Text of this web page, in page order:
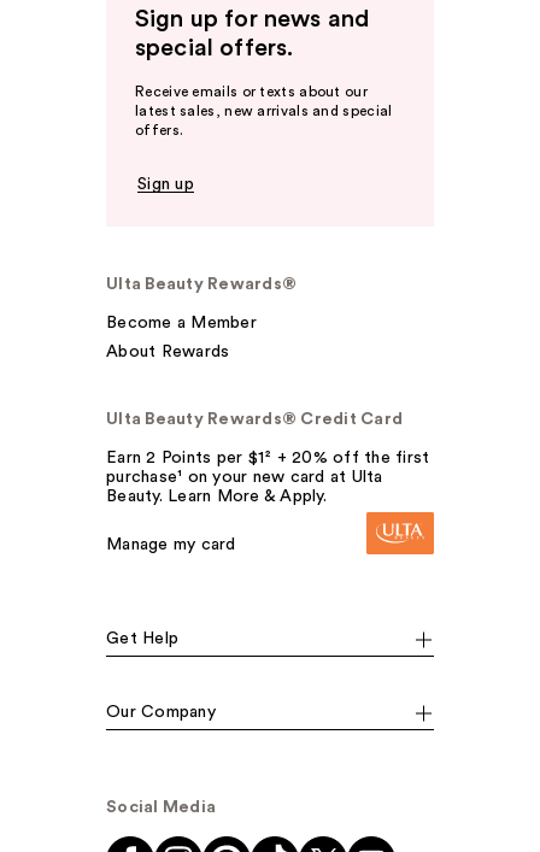
Sign up for news and
special offers.
Receive emails or texts about our
latest sales, new arrivals and special
offers.
Sign up
Ulta Beauty Rewards®
Become a Member
About Rewards
Ulta Beauty Rewards® Credit Card
Earn 2 Points per $1² + 20% off the first
purchase¹ on your new card at Ulta
Beauty. Learn More & Apply.
Manage my card
Get Help
Our Company
Social Media